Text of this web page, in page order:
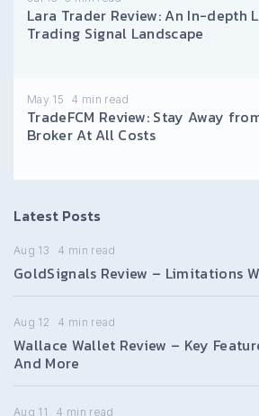
Lara Trader Review: An In-depth
Trading Signal Landscape
May 15 4 min read
TradeFCM Review: Stay Away
Broker At All Costs
Latest Posts
Aug 13 4 min read
GoldSignals Review – Limitations
Aug 12 4 min read
Wallace Wallet Review – Key
And More
Aug 11 4 min read